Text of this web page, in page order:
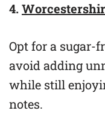
4.
Opt for a sugar-
avoid adding
while still
notes.